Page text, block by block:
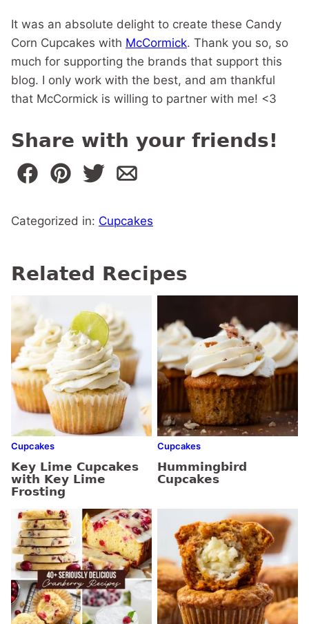
It was an absolute delight to create these Candy
Corn Cupcakes with McCormick. Thank you so, so
much for supporting the brands that support this
blog. I only work with the best, and am thankful
that McCormick is willing to partner with me! <3
Share with your friends!
Categorized in: Cupcakes
Related Recipes
Cupcakes
Key Lime Cupcakes
with Key Lime
Frosting
Cupcakes
Hummingbird
Cupcakes